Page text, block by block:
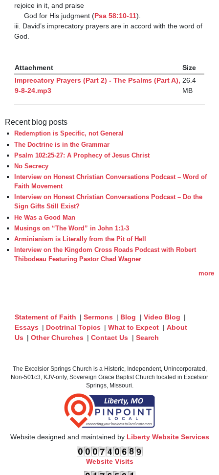
rejoice in it, and praise
     God for His judgment (
Psa 58:10-11).
iii. David’s imprecatory prayers are in accord with the word of
God.
Attachment
Size
Imprecatory Prayers (Part 2) - The Psalms (Part A),
9-8-24.mp3
26.4
MB
Recent blog posts
Redemption is Specific, not General
The Doctrine is in the Grammar
Psalm 102:25-27: A Prophecy of Jesus Christ
No Secrecy
Interview on Honest Christian Conversations Podcast – Word of
Faith Movement
Interview on Honest Christian Conversations Podcast – Do the
Sign Gifts Still Exist?
He Was a Good Man
Musings on “The Word” in John 1:1-3
Arminianism is Literally from the Pit of Hell
Interview on the Kingdom Cross Roads Podcast with Robert
Thibodeau Featuring Pastor Chad Wagner
more
Statement of Faith |Sermons | Blog | Video Blog |
Essays | Doctrinal Topics |What to Expect | About
Us |Other Churches |Contact Us | Search
The Excelsior Springs Church is a Historic, Independent, Unincorporated,
Non-501c3, KJV-only, Sovereign Grace Baptist Church located in Excelsior
Springs, Missouri.
Website designed and maintained by Liberty Website Services
Website Visits